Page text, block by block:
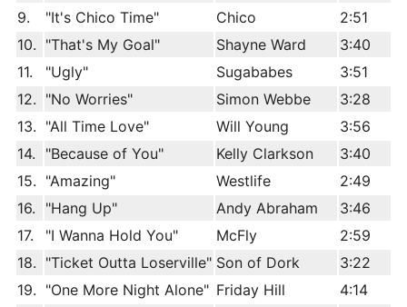
9.
"It's Chico Time" Chico
2:51
10. "That's My Goal" Shayne Ward
3:40
11.
"Ugly" Sugababes
3:51
12. "No Worries" Simon Webbe
3:28
13. "All Time Love" Will Young
3:56
14.
"Because of You" Kelly Clarkson
3:40
15. "Amazing" Westlife
2:49
16.
"Hang Up" Andy Abraham
3:46
17.
"I Wanna Hold You" McFly
2:59
18. "Ticket Outta Loserville" Son of Dork
3:22
19. "One More Night Alone" Friday Hill
4:14